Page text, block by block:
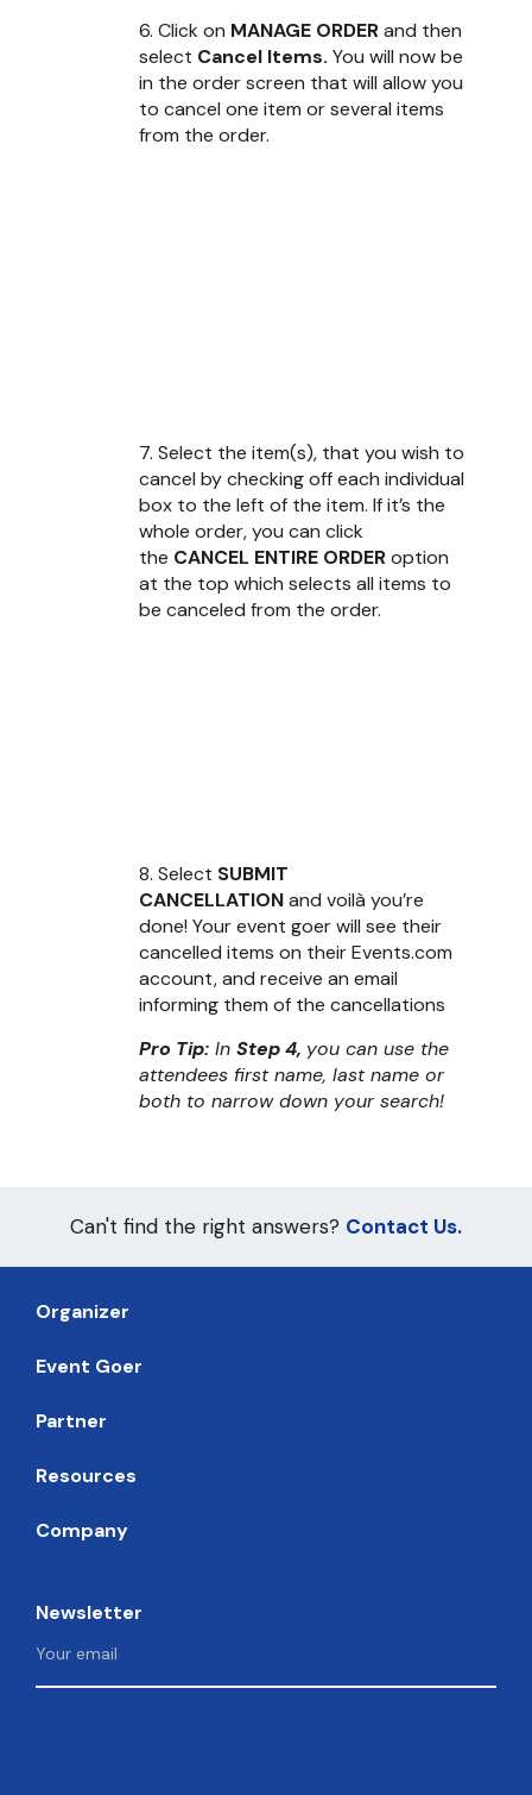
6. Click on MANAGE ORDERand then
select Cancel Items. You will now be
in the order screen that will allow you
to cancel one item or several items
from the order.
7. Select the item(s), that you wish to
cancel by checking off each individual
box to the left of the item. If it’s the
whole order, you can click
the CANCEL ENTIRE ORDERoption
at the top which selects all items to
be canceled from the order.
8. Select SUBMIT
CANCELLATIONand voilà you’re
done! Your event goer will see their
cancelled items on their Events.com
account, and receive an email
informing them of the cancellations
Pro Tip: In Step 4, you can use the
attendees first name, last name or
both to narrow down your search!
Can't find the right answers? Contact Us.
Organizer
Event Goer
Partner
Resources
Company
Newsletter